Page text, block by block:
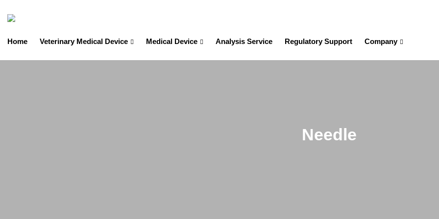
Home Veterinary Medical Device Medical Device Analysis Service Regulatory Support Company
Needle